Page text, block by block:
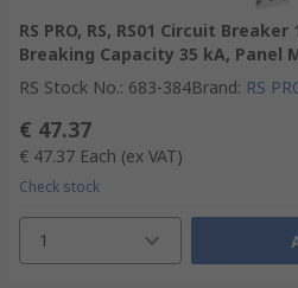
RS PRO, RS, RS01 Circuit Breaker
Breaking Capacity 35 kA, Panel
RS Stock No.: 683-384Brand: RS
€ 47.37
€ 47.37 Each (ex VAT)
Check stock
1